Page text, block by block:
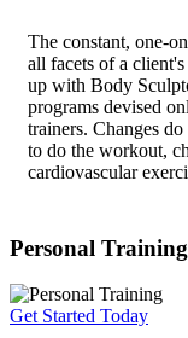
The constant, one-
all facets of a
up with Body
programs devised
trainers. Changes
to do the workout,
cardiovascular
Personal Training
Get Started Today